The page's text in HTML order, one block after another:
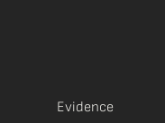
Evidence